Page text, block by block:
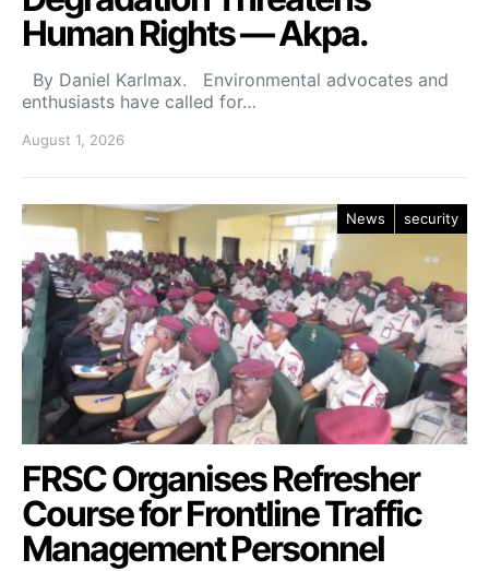
Human Rights — Akpa.
By Daniel Karlmax. Environmental advocates and
enthusiasts have called for…
August 1, 2026
News security
FRSC Organises Refresher
Course for Frontline Traffic
Management Personnel